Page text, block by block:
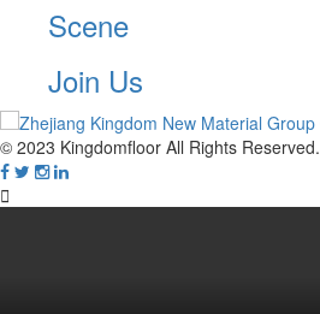
Scene
Join Us
© 2023 Kingdomfloor All Rights Reserved.
